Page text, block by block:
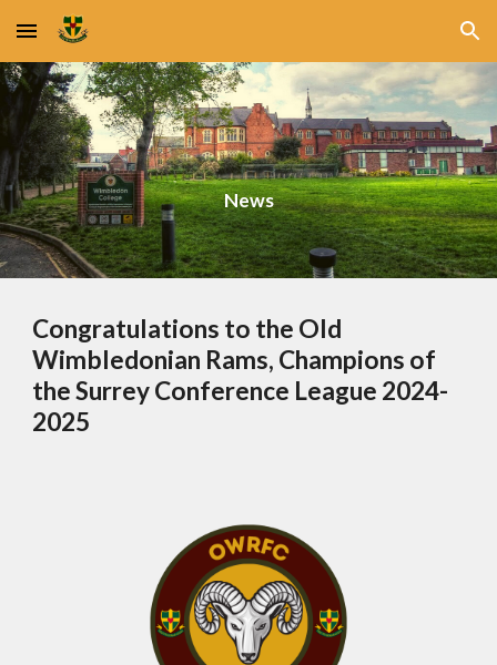
Skip to main content Skip to navigation
News
Congratulations to the Old
Wimbledonian Rams, Champions of
the Surrey Conference League 2024-
2025